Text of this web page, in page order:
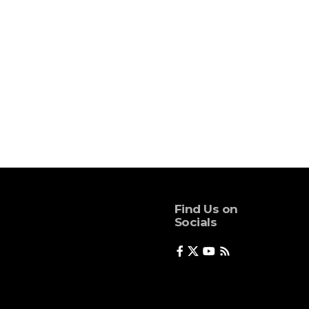
Find Us on
Socials